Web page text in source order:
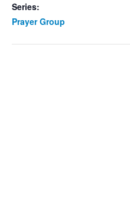
Series:
Prayer Group